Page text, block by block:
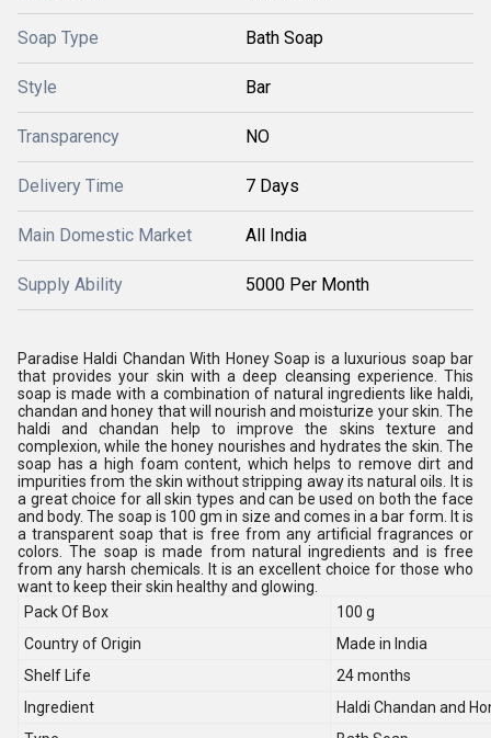
Soap Type Bath Soap
Style Bar
Transparency NO
Delivery Time 7 Days
Main Domestic Market All India
Supply Ability 5000 Per Month
Paradise Haldi Chandan With Honey Soap is a luxurious soap bar
that provides your skin with a deep cleansing experience. This
soap is made with a combination of natural ingredients like haldi,
chandan and honey that will nourish and moisturize your skin. The
haldi and chandan help to improve the skins texture and
complexion, while the honey nourishes and hydrates the skin. The
soap has a high foam content, which helps to remove dirt and
impurities from the skin without stripping away its natural oils. It is
a great choice for all skin types and can be used on both the face
and body. The soap is 100 gm in size and comes in a bar form. It is
a transparent soap that is free from any artificial fragrances or
colors. The soap is made from natural ingredients and is free
from any harsh chemicals. It is an excellent choice for those who
want to keep their skin healthy and glowing.
Pack Of Box
100 g
Country of Origin
Made in India
Shelf Life
24 months
Ingredient
Haldi Chandan and